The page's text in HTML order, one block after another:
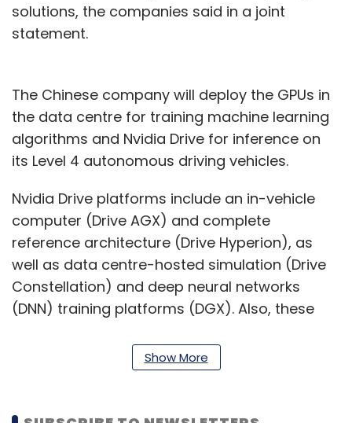
solutions, the companies said in a joint
statement.
The Chinese company will deploy the GPUs in
the data centre for training machine learning
algorithms and Nvidia Drive for inference on
its Level 4 autonomous driving vehicles.
Nvidia Drive platforms include an in-vehicle
computer (Drive AGX) and complete
reference architecture (Drive Hyperion), as
well as data centre-hosted simulation (Drive
Constellation) and deep neural networks
(DNN) training platforms (DGX). Also, these
(SDKs) to accelerate autonomous vehicle
(AV) development.
DiDi will also train the DNNs with the help of
Show More